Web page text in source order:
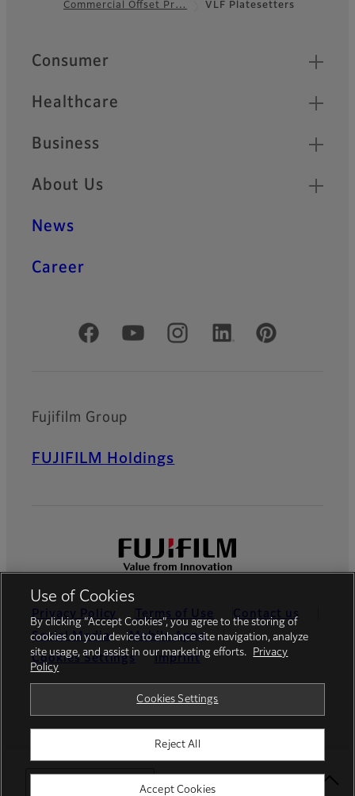
Select Your Location
FooterCommercial Offset Pr…
VLF Platesetters
Quick Links
Consumer
Healthcare
Business
About Us
News
Career
Official Social Media Accounts
Fujifilm Group
FUJIFILM Holdings
Privacy Policy Terms of Use
Contact us
Social Media
Mobile Apps
Cookies Settings
Imprint
© FUJIFILM Europe GmbH
Use of Cookies
By clicking “Accept Cookies”, you agree to the storing of
cookies on your device to enhance site navigation, analyze
site usage, and assist in our marketing efforts.
Privacy
Policy
Cookies Settings
Reject All
Accept Cookies